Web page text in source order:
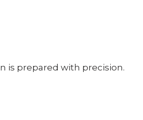
is prepared with precision.